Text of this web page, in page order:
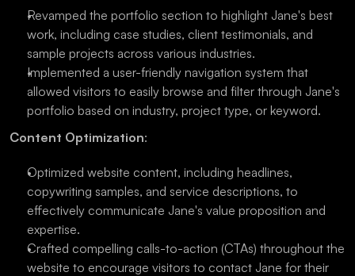
Revamped the portfolio section to highlight Jane's best
work, including case studies, client testimonials, and
sample projects across various industries.
Implemented a user-friendly navigation system that
allowed visitors to easily browse and filter through Jane's
portfolio based on industry, project type, or keyword.
Content Optimization:
Optimized website content, including headlines,
copywriting samples, and service descriptions, to
effectively communicate Jane's value proposition and
expertise.
Crafted compelling calls-to-action (CTAs) throughout the
website to encourage visitors to contact Jane for their